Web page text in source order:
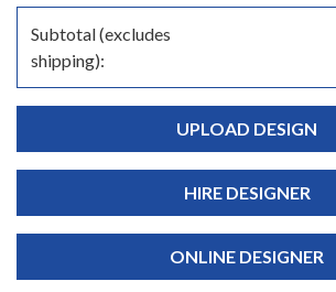
Subtotal (excludes
shipping):
UPLOAD DESIGN
HIRE DESIGNER
ONLINE DESIGNER